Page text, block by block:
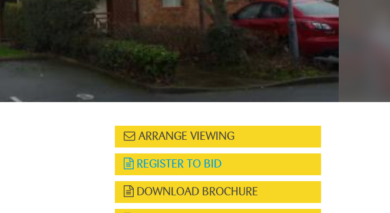
ARRANGE VIEWING
REGISTER TO BID
DOWNLOAD BROCHURE